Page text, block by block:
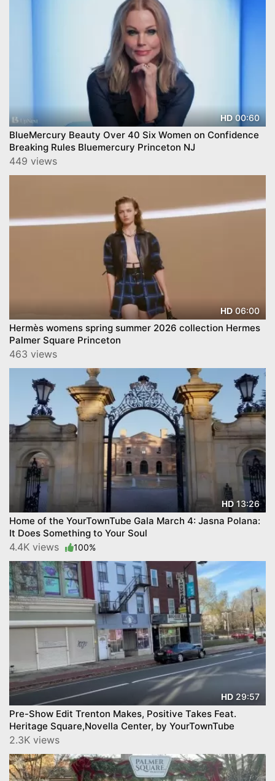
HD00:60
BlueMercury Beauty Over 40 Six Women on Confidence
Breaking Rules Bluemercury Princeton NJ
449 views
HD06:00
Hermès womens spring summer 2026 collection Hermes
Palmer Square Princeton
463 views
HD 13:26
Home of the YourTownTube Gala March 4: Jasna Polana:
It Does Something to Your Soul
4.4K views 100%
HD29:57
Pre-Show Edit Trenton Makes, Positive Takes Feat.
Heritage Square,Novella Center, by YourTownTube
2.3K views